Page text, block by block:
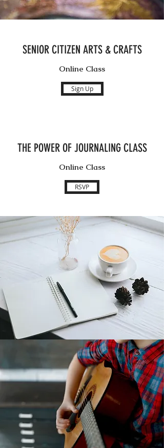
SENIOR CITIZEN ARTS & CRAFTS
Online Class
Sign Up
THE POWER OF JOURNALING CLASS
Online Class
RSVP